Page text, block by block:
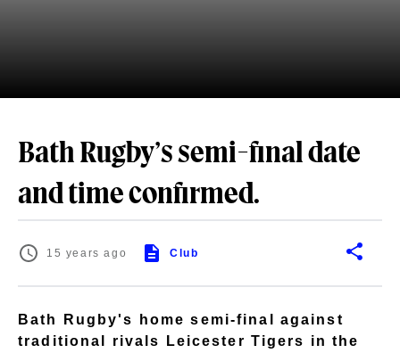
Bath Rugby’s semi-final date
and time confirmed.
15 years ago Club
Bath Rugby's home semi-final against
traditional rivals Leicester Tigers in the